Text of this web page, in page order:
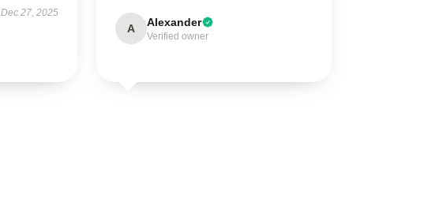
Dec 27, 2025
A Alexander
Verified owner